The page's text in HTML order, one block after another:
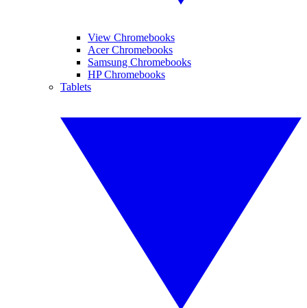
View Chromebooks
Acer Chromebooks
Samsung Chromebooks
HP Chromebooks
Tablets